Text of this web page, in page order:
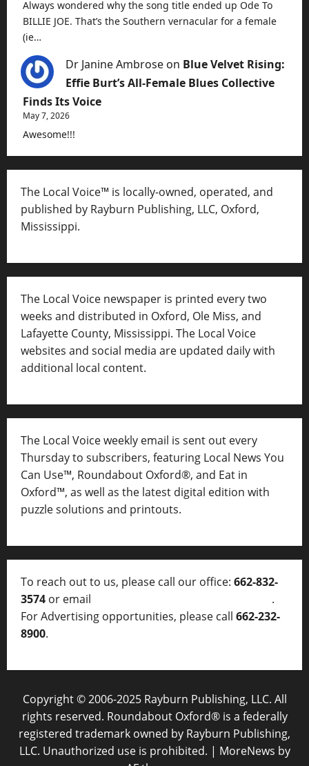
Always wondered why the song title ended up Ode To
BILLIE JOE. That’s the Southern vernacular for a female
(ie…
Dr Janine Ambrose on Blue Velvet Rising:
Effie Burt’s All-Female Blues Collective
Finds Its Voice
May 7, 2026
Awesome!!!
The Local Voice™ is locally-owned, operated, and
published by Rayburn Publishing, LLC, Oxford,
Mississippi.
The Local Voice newspaper is printed every two
weeks and distributed in Oxford, Ole Miss, and
Lafayette County, Mississippi. The Local Voice
websites and social media are updated daily with
additional local content.
The Local Voice weekly email is sent out every
Thursday to subscribers, featuring Local News You
Can Use™, Roundabout Oxford®, and Eat in
Oxford™, as well as the latest digital edition with
puzzle solutions and printouts.
To reach out to us, please call our office: 662-832-
3574 or email
.
For Advertising opportunities, please call 662-232-
8900.
Copyright © 2006-2025 Rayburn Publishing, LLC. All
rights reserved. Roundabout Oxford® is a federally
registered trademark owned by Rayburn Publishing,
LLC. Unauthorized use is prohibited. | MoreNews by